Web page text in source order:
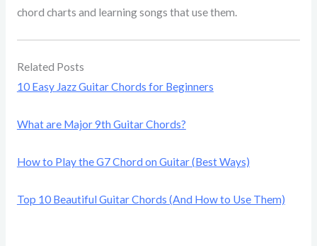
chord charts and learning songs that use them.
Related Posts
10 Easy Jazz Guitar Chords for Beginners
What are Major 9th Guitar Chords?
How to Play the G7 Chord on Guitar (Best Ways)
Top 10 Beautiful Guitar Chords (And How to Use Them)